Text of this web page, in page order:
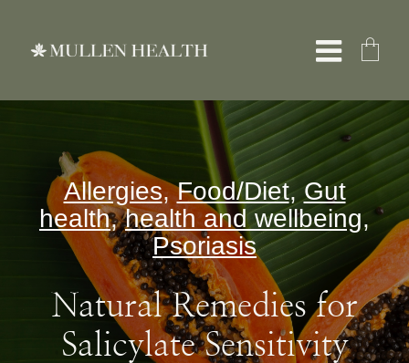
Toggle
About
Services
What We Treat
Resources
Allergies,Food/Diet, Gut
health,health and wellbeing,
Psoriasis
Natural Remedies for
Salicylate Sensitivity